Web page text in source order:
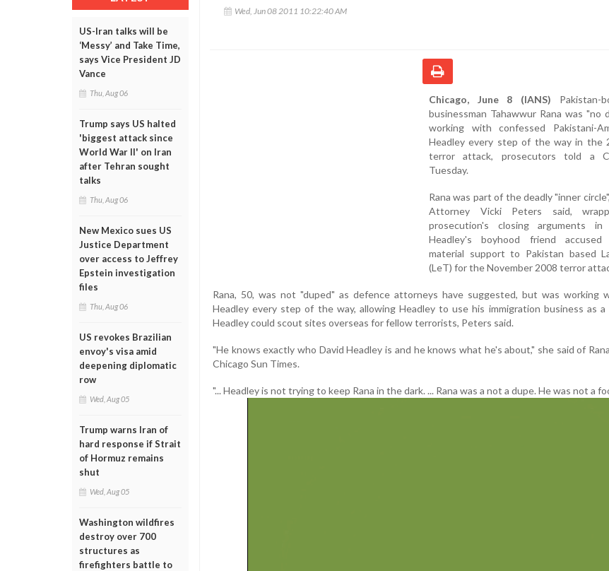
US-Iran talks will be
‘Messy’ and Take Time,
says Vice President JD
Vance
Thu, Aug 06
Trump says US halted
'biggest attack since
World War II' on Iran
after Tehran sought
talks
Thu, Aug 06
New Mexico sues US
Justice Department
over access to Jeffrey
Epstein investigation
files
Thu, Aug 06
US revokes Brazilian
envoy's visa amid
deepening diplomatic
row
Wed, Aug 05
Trump warns Iran of
hard response if Strait
of Hormuz remains
shut
Wed, Aug 05
Washington wildfires
destroy over 700
structures as
firefighters battle to
Wed, Jun 08 2011 10:22:40 AM
Chicago, June 8 (IANS) Pakistan-
businessman Tahawwur Rana was "no
working with confessed Pakistani-
Headley every step of the way in the
terror attack, prosecutors told a
Tuesday.
Rana was part of the deadly "inner
Attorney Vicki Peters said,
prosecution's closing arguments
Headley's boyhood friend
material support to Pakistan based
(LeT) for the November 2008 terror
Rana, 50, was not "duped" as defence attorneys have suggested, but was working
Headley every step of the way, allowing Headley to use his immigration business as
Headley could scout sites overseas for fellow terrorists, Peters said.
"He knows exactly who David Headley is and he knows what he's about," she said of
Chicago Sun Times.
"... Headley is not trying to keep Rana in the dark. ... Rana was a not a dupe. He was not a